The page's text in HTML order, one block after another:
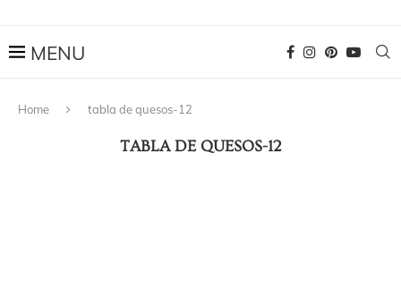
Home tabla de quesos-12
TABLA DE QUESOS-12